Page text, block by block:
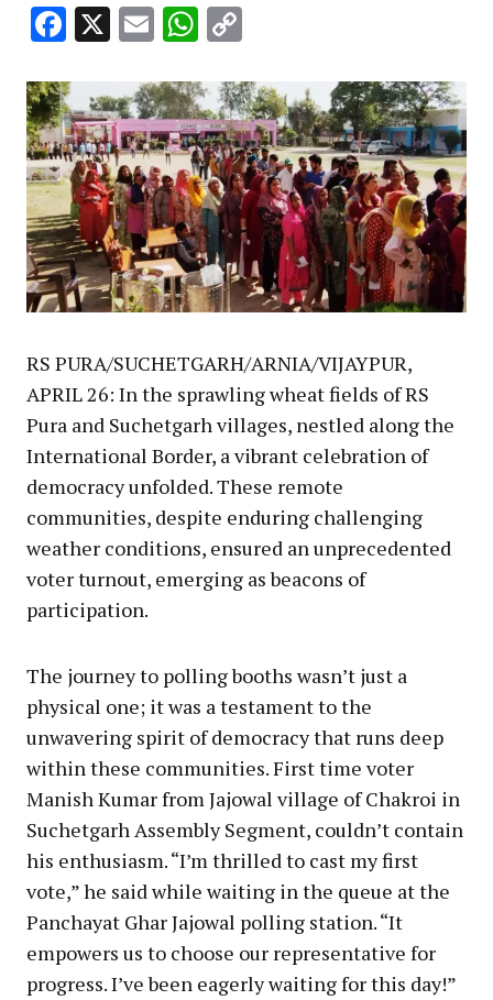
Facebook
X EmailWhatsApp
RS PURA/SUCHETGARH/ARNIA/VIJAYPUR,
APRIL 26: In the sprawling wheat fields of RS
Pura and Suchetgarh villages, nestled along the
International Border, a vibrant celebration of
democracy unfolded. These remote
communities, despite enduring challenging
weather conditions, ensured an unprecedented
voter turnout, emerging as beacons of
participation.
The journey to polling booths wasn’t just a
physical one; it was a testament to the
unwavering spirit of democracy that runs deep
within these communities. First time voter
Manish Kumar from Jajowal village of Chakroi in
Suchetgarh Assembly Segment, couldn’t contain
his enthusiasm. “I’m thrilled to cast my first
vote,” he said while waiting in the queue at the
Panchayat Ghar Jajowal polling station. “It
empowers us to choose our representative for
progress. I’ve been eagerly waiting for this day!”